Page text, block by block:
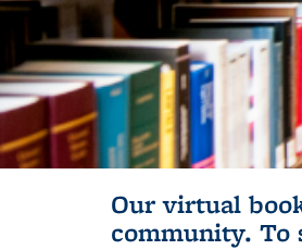
Our virtual
community. To